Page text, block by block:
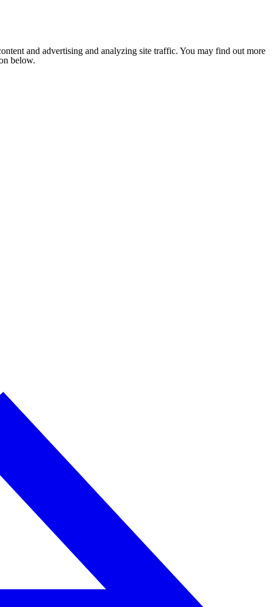
and advertising and analyzing site traffic. You may find out more
below.